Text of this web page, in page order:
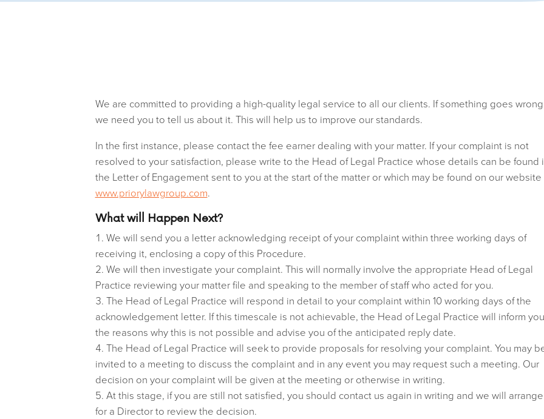
We are committed to providing a high-quality legal service to all our clients. If something goes
we need you to tell us about it. This will help us to improve our standards.
In the first instance, please contact the fee earner dealing with your matter. If your complaint is not
resolved to your satisfaction, please write to the Head of Legal Practice whose details can be found
the Letter of Engagement sent to you at the start of the matter or which may be found on our website
www.priorylawgroup.com.
What will Happen Next?
We will send you a letter acknowledging receipt of your complaint within three working days of
receiving it, enclosing a copy of this Procedure.
We will then investigate your complaint. This will normally involve the appropriate Head of Legal
Practice reviewing your matter file and speaking to the member of staff who acted for you.
The Head of Legal Practice will respond in detail to your complaint within 10 working days of the
acknowledgement letter. If this timescale is not achievable, the Head of Legal Practice will inform
the reasons why this is not possible and advise you of the anticipated reply date.
The Head of Legal Practice will seek to provide proposals for resolving your complaint. You may
invited to a meeting to discuss the complaint and in any event you may request such a meeting. Our
decision on your complaint will be given at the meeting or otherwise in writing.
At this stage, if you are still not satisfied, you should contact us again in writing and we will arrange
for a Director to review the decision.